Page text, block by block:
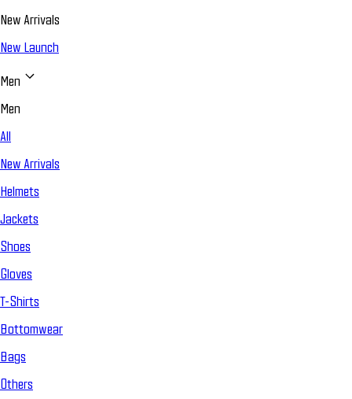
New Arrivals
New Launch
Men
Men
All
New Arrivals
Helmets
Jackets
Shoes
Gloves
T-Shirts
Bottomwear
Bags
Others